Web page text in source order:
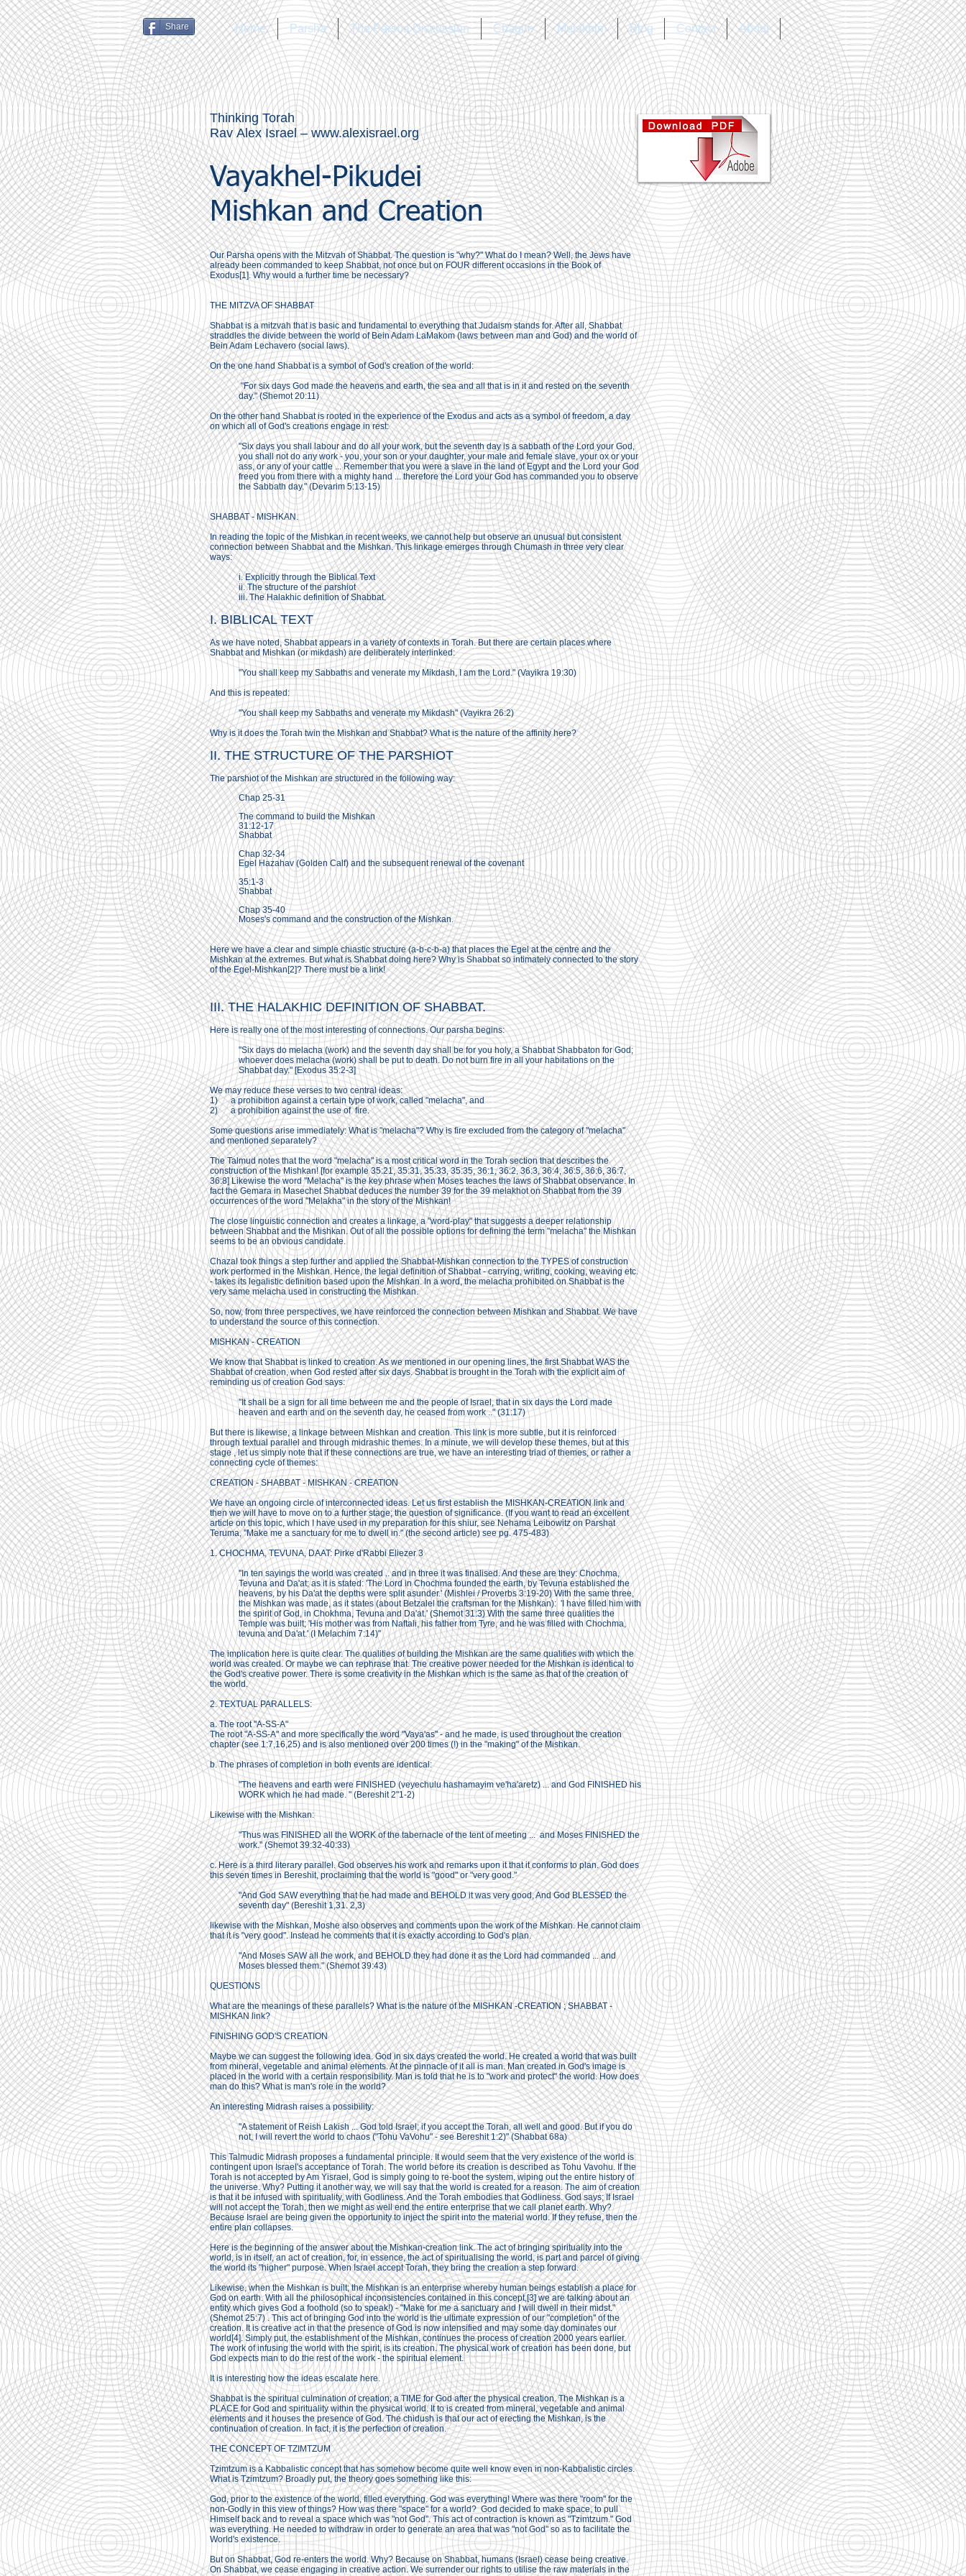
Share Home Parsha The Parsha Discussion Chagim Melakhim Blog Contact About
Thinking Torah
Rav Alex Israel –www.alexisrael.org
Vayakhel-Pikudei
Mishkan and Creation
Our Parsha opens with the Mitzvah of Shabbat. The question is "why?" What do I mean? Well, the Jews have
already been commanded to keep Shabbat, not once but on FOUR different occasions in the Book of
Exodus[1]. Why would a further time be necessary?
THE MITZVA OF SHABBAT
Shabbat is a mitzvah that is basic and fundamental to everything that Judaism stands for. After all, Shabbat
straddles the divide between the world of Bein Adam LaMakom (laws between man and God) and the world of
Bein Adam Lechavero (social laws).
On the one hand Shabbat is a symbol of God's creation of the world:
"For six days God made the heavens and earth, the sea and all that is in it and rested on the seventh
day." (Shemot 20:11)
On the other hand Shabbat is rooted in the experience of the Exodus and acts as a symbol of freedom, a day
on which all of God's creations engage in rest:
"Six days you shall labour and do all your work, but the seventh day is a sabbath of the Lord your God,
you shall not do any work - you, your son or your daughter, your male and female slave, your ox or your
ass, or any of your cattle ... Remember that you were a slave in the land of Egypt and the Lord your God
freed you from there with a mighty hand ... therefore the Lord your God has commanded you to observe
the Sabbath day." (Devarim 5:13-15)
SHABBAT - MISHKAN.
In reading the topic of the Mishkan in recent weeks, we cannot help but observe an unusual but consistent
connection between Shabbat and the Mishkan. This linkage emerges through Chumash in three very clear
ways:
i. Explicitly through the Biblical Text
ii. The structure of the parshiot
iii. The Halakhic definition of Shabbat.
I. BIBLICAL TEXT
As we have noted, Shabbat appears in a variety of contexts in Torah. But there are certain places where
Shabbat and Mishkan (or mikdash) are deliberately interlinked:
"You shall keep my Sabbaths and venerate my Mikdash, I am the Lord." (Vayikra 19:30)
And this is repeated:
"You shall keep my Sabbaths and venerate my Mikdash" (Vayikra 26:2)
Why is it does the Torah twin the Mishkan and Shabbat? What is the nature of the affinity here?
II. THE STRUCTURE OF THE PARSHIOT
The parshiot of the Mishkan are structured in the following way:
Chap 25-31
The command to build the Mishkan
31:12-17
Shabbat
Chap 32-34
Egel Hazahav (Golden Calf) and the subsequent renewal of the covenant
35:1-3
Shabbat
Chap 35-40
Moses's command and the construction of the Mishkan.
Here we have a clear and simple chiastic structure (a-b-c-b-a) that places the Egel at the centre and the
Mishkan at the extremes. But what is Shabbat doing here? Why is Shabbat so intimately connected to the story
of the Egel-Mishkan[2]? There must be a link!
III. THE HALAKHIC DEFINITION OF SHABBAT.
Here is really one of the most interesting of connections. Our parsha begins:
"Six days do melacha (work) and the seventh day shall be for you holy, a Shabbat Shabbaton for God;
whoever does melacha (work) shall be put to death. Do not burn fire in all your habitations on the
Shabbat day." [Exodus 35:2-3]
We may reduce these verses to two central ideas:
1) a prohibition against a certain type of work, called "melacha", and
2) a prohibition against the use of fire.
Some questions arise immediately: What is "melacha"? Why is fire excluded from the category of "melacha"
and mentioned separately?
The Talmud notes that the word "melacha" is a most critical word in the Torah section that describes the
construction of the Mishkan! [for example 35:21, 35:31, 35:33, 35:35, 36:1, 36:2, 36:3, 36:4, 36:5, 36:6, 36:7,
36:8] Likewise the word "Melacha" is the key phrase when Moses teaches the laws of Shabbat observance. In
fact the Gemara in Masechet Shabbat deduces the number 39 for the 39 melakhot on Shabbat from the 39
occurrences of the word "Melakha" in the story of the Mishkan!
The close linguistic connection and creates a linkage, a "word-play" that suggests a deeper relationship
between Shabbat and the Mishkan. Out of all the possible options for defining the term "melacha" the Mishkan
seems to be an obvious candidate.
Chazal took things a step further and applied the Shabbat-Mishkan connection to the TYPES of construction
work performed in the Mishkan. Hence, the legal definition of Shabbat - carrying, writing, cooking, weaving etc.
- takes its legalistic definition based upon the Mishkan. In a word, the melacha prohibited on Shabbat is the
very same melacha used in constructing the Mishkan.
So, now, from three perspectives, we have reinforced the connection between Mishkan and Shabbat. We have
to understand the source of this connection.
MISHKAN - CREATION
We know that Shabbat is linked to creation. As we mentioned in our opening lines, the first Shabbat WAS the
Shabbat of creation, when God rested after six days. Shabbat is brought in the Torah with the explicit aim of
reminding us of creation God says:
"It shall be a sign for all time between me and the people of Israel, that in six days the Lord made
heaven and earth and on the seventh day, he ceased from work .." (31:17)
But there is likewise, a linkage between Mishkan and creation. This link is more subtle, but it is reinforced
through textual parallel and through midrashic themes. In a minute, we will develop these themes, but at this
stage , let us simply note that if these connections are true, we have an interesting triad of themes, or rather a
connecting cycle of themes:
CREATION - SHABBAT - MISHKAN - CREATION
We have an ongoing circle of interconnected ideas. Let us first establish the MISHKAN-CREATION link and
then we will have to move on to a further stage; the question of significance. (If you want to read an excellent
article on this topic, which I have used in my preparation for this shiur, see Nehama Leibowitz on Parshat
Teruma, "Make me a sanctuary for me to dwell in." (the second article) see pg. 475-483)
1. CHOCHMA, TEVUNA, DAAT: Pirke d'Rabbi Eliezer 3
"In ten sayings the world was created .. and in three it was finalised. And these are they: Chochma,
Tevuna and Da'at; as it is stated: 'The Lord in Chochma founded the earth, by Tevuna established the
heavens, by his Da'at the depths were split asunder.' (Mishlei / Proverbs 3:19-20) With the same three,
the Mishkan was made, as it states (about Betzalel the craftsman for the Mishkan): 'I have filled him with
the spirit of God, in Chokhma, Tevuna and Da'at.' (Shemot 31:3) With the same three qualities the
Temple was built; 'His mother was from Naftali, his father from Tyre, and he was filled with Chochma,
tevuna and Da'at.' (I Melachim 7:14)"
The implication here is quite clear. The qualities of building the Mishkan are the same qualities with which the
world was created. Or maybe we can rephrase that. The creative power needed for the Mishkan is identical to
the God's creative power. There is some creativity in the Mishkan which is the same as that of the creation of
the world.
2. TEXTUAL PARALLELS:
a. The root "A-SS-A"
The root "A-SS-A" and more specifically the word "Vaya'as" - and he made, is used throughout the creation
chapter (see 1:7,16,25) and is also mentioned over 200 times (!) in the "making" of the Mishkan.
b. The phrases of completion in both events are identical:
"The heavens and earth were FINISHED (veyechulu hashamayim ve'ha'aretz) ... and God FINISHED his
WORK which he had made. " (Bereshit 2"1-2)
Likewise with the Mishkan:
"Thus was FINISHED all the WORK of the tabernacle of the tent of meeting ... and Moses FINISHED the
work." (Shemot 39:32-40:33)
c. Here is a third literary parallel. God observes his work and remarks upon it that it conforms to plan. God does
this seven times in Bereshit, proclaiming that the world is "good" or "very good."
"And God SAW everything that he had made and BEHOLD it was very good, And God BLESSED the
seventh day" (Bereshit 1,31. 2,3)
likewise with the Mishkan, Moshe also observes and comments upon the work of the Mishkan. He cannot claim
that it is "very good". Instead he comments that it is exactly according to God's plan.
"And Moses SAW all the work, and BEHOLD they had done it as the Lord had commanded ... and
Moses blessed them." (Shemot 39:43)
QUESTIONS
What are the meanings of these parallels? What is the nature of the MISHKAN -CREATION ; SHABBAT -
MISHKAN link?
FINISHING GOD'S CREATION
Maybe we can suggest the following idea. God in six days created the world. He created a world that was built
from mineral, vegetable and animal elements. At the pinnacle of it all is man. Man created in God's image is
placed in the world with a certain responsibility. Man is told that he is to "work and protect" the world. How does
man do this? What is man's role in the world?
An interesting Midrash raises a possibility:
"A statement of Reish Lakish ... God told Israel; if you accept the Torah, all well and good. But if you do
not, I will revert the world to chaos ("Tohu VaVohu" - see Bereshit 1:2)" (Shabbat 68a)
This Talmudic Midrash proposes a fundamental principle. It would seem that the very existence of the world is
contingent upon Israel's acceptance of Torah. The world before its creation is described as Tohu Vavohu. If the
Torah is not accepted by Am Yisrael, God is simply going to re-boot the system, wiping out the entire history of
the universe. Why? Putting it another way, we will say that the world is created for a reason. The aim of creation
is that it be infused with spirituality, with Godliness. And the Torah embodies that Godliness. God says; If Israel
will not accept the Torah, then we might as well end the entire enterprise that we call planet earth. Why?
Because Israel are being given the opportunity to inject the spirit into the material world. If they refuse, then the
entire plan collapses.
Here is the beginning of the answer about the Mishkan-creation link. The act of bringing spirituality into the
world, is in itself, an act of creation, for, in essence, the act of spiritualising the world, is part and parcel of giving
the world its "higher" purpose. When Israel accept Torah, they bring the creation a step forward.
Likewise, when the Mishkan is built; the Mishkan is an enterprise whereby human beings establish a place for
God on earth. With all the philosophical inconsistencies contained in this concept,[3] we are talking about an
entity which gives God a foothold (so to speak!) - "Make for me a sanctuary and I will dwell in their midst."
(Shemot 25:7) . This act of bringing God into the world is the ultimate expression of our "completion" of the
creation. It is creative act in that the presence of God is now intensified and may some day dominates our
world[4]. Simply put, the establishment of the Mishkan, continues the process of creation 2000 years earlier.
The work of infusing the world with the spirit, is its creation. The physical work of creation has been done, but
God expects man to do the rest of the work - the spiritual element.
It is interesting how the ideas escalate here.
Shabbat is the spiritual culmination of creation; a TIME for God after the physical creation. The Mishkan is a
PLACE for God and spirituality within the physical world. It to is created from mineral, vegetable and animal
elements and it houses the presence of God. The chidush is that our act of erecting the Mishkan, is the
continuation of creation. In fact, it is the perfection of creation.
THE CONCEPT OF TZIMTZUM
Tzimtzum is a Kabbalistic concept that has somehow become quite well know even in non-Kabbalistic circles.
What is Tzimtzum? Broadly put, the theory goes something like this:
God, prior to the existence of the world, filled everything. God was everything! Where was there "room" for the
non-Godly in this view of things? How was there "space" for a world? God decided to make space, to pull
Himself back and to reveal a space which was "not God". This act of contraction is known as "Tzimtzum." God
was everything. He needed to withdraw in order to generate an area that was "not God" so as to facilitate the
World's existence.
But on Shabbat, God re-enters the world. Why? Because on Shabbat, humans (Israel) cease being creative.
On Shabbat, we cease engaging in creative action. We surrender our rights to utilise the raw materials in the